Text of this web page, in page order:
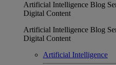
Artificial Intelligence Blog
Digital Content
Artificial Intelligence Blog
Digital Content
Artificial Intelligence